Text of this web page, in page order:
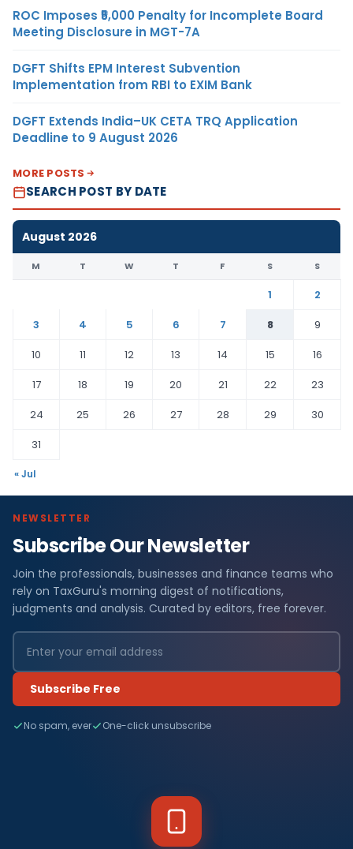
ROC Imposes ₹5,000 Penalty for Incomplete Board
Meeting Disclosure in MGT-7A
DGFT Shifts EPM Interest Subvention
Implementation from RBI to EXIM Bank
DGFT Extends India–UK CETA TRQ Application
Deadline to 9 August 2026
MORE POSTS
SEARCH POST BY DATE
August 2026
M T W T F S S
1
2
3
4 5 6 7 8
9
10
11 12 13 14 15
16
17
18 19 20 21 22
23
24
25 26 27 28 29
30
31
« Jul
NEWSLETTER
Subscribe Our Newsletter
Join the professionals, businesses and finance teams who
rely on TaxGuru's morning digest of notifications,
judgments and analysis. Curated by editors, free forever.
Subscribe Free
No spam, ever One-click unsubscribe